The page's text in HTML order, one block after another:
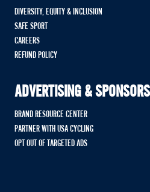
DIVERSITY, EQUITY & INCLUSION
SAFE SPORT
CAREERS
REFUND POLICY
ADVERTISING &
BRAND RESOURCE CENTER
PARTNER WITH USA CYCLING
OPT OUT OF TARGETED ADS